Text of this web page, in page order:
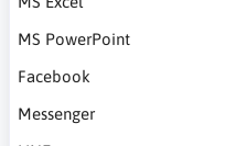
MS PowerPoint
Facebook
Messenger